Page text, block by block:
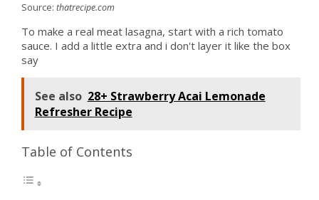
Source: thatrecipe.com
To make a real meat lasagna, start with a rich tomato
sauce. I add a little extra and i don't layer it like the box
say
See also 28+ Strawberry Acai Lemonade
Refresher Recipe
Table of Contents